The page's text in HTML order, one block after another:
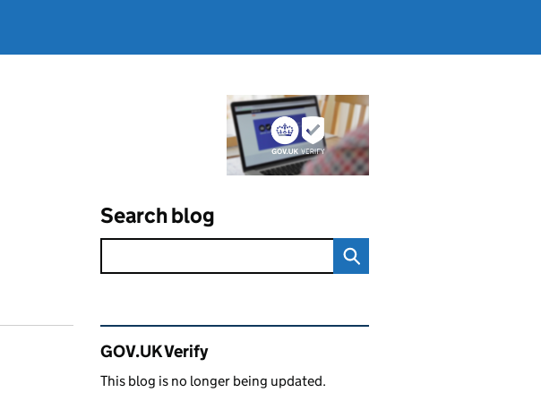
Search blog
Related content and links
GOV.UK Verify
This blog is no longer being updated.